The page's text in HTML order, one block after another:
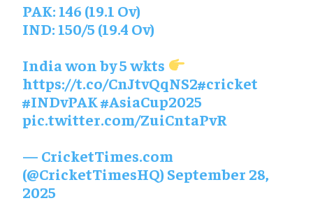
PAK: 146 (19.1 Ov)
IND: 150/5 (19.4 Ov)
India won by 5 wkts
https://t.co/CnJtvQqNS2#cricket
#INDvPAK#AsiaCup2025
pic.twitter.com/ZuiCntaPvR
— CricketTimes.com
(@CricketTimesHQ) September 28,
2025